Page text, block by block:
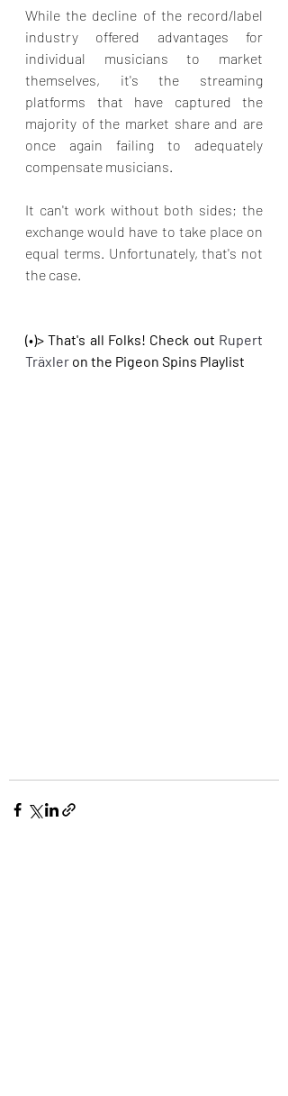
While the decline of the record/label
industry offered advantages for
individual musicians to market
themselves, it's the streaming
platforms that have captured the
majority of the market share and are
once again failing to adequately
compensate musicians.
It can't work without both sides; the
exchange would have to take place on
equal terms. Unfortunately, that's not
the case.
(•)> That's all Folks! Check out Rupert
Träxler on the Pigeon Spins Playlist